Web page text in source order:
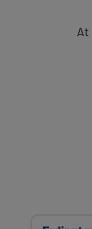
At